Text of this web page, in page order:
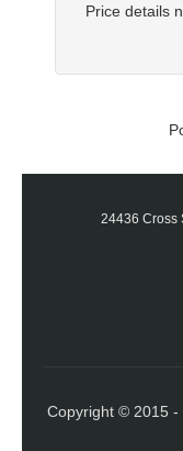
Price details
24436 Cross
Copyright © 2015 -